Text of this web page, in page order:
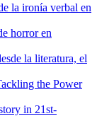
la ironía verbal en
horror en
la literatura, el
the Power
in 21st-